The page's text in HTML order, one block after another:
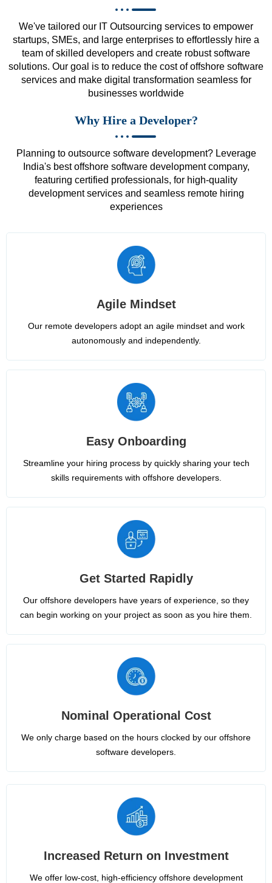
We've tailored our IT Outsourcing services to empower
startups, SMEs, and large enterprises to effortlessly hire a
team of skilled developers and create robust software
solutions. Our goal is to reduce the cost of offshore software
services and make digital transformation seamless for
businesses worldwide
Why Hire a Developer?
Planning to outsource software development? Leverage
India's best offshore software development company,
featuring certified professionals, for high-quality
development services and seamless remote hiring
experiences
Agile Mindset
Our remote developers adopt an agile mindset and work
autonomously and independently.
Easy Onboarding
Streamline your hiring process by quickly sharing your tech
skills requirements with offshore developers.
Get Started Rapidly
Our offshore developers have years of experience, so they
can begin working on your project as soon as you hire them.
Nominal Operational Cost
We only charge based on the hours clocked by our offshore
software developers.
Increased Return on Investment
We offer low-cost, high-efficiency offshore development